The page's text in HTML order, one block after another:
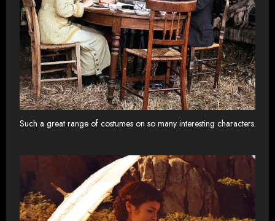
Such a great range of costumes on so many interesting characters.